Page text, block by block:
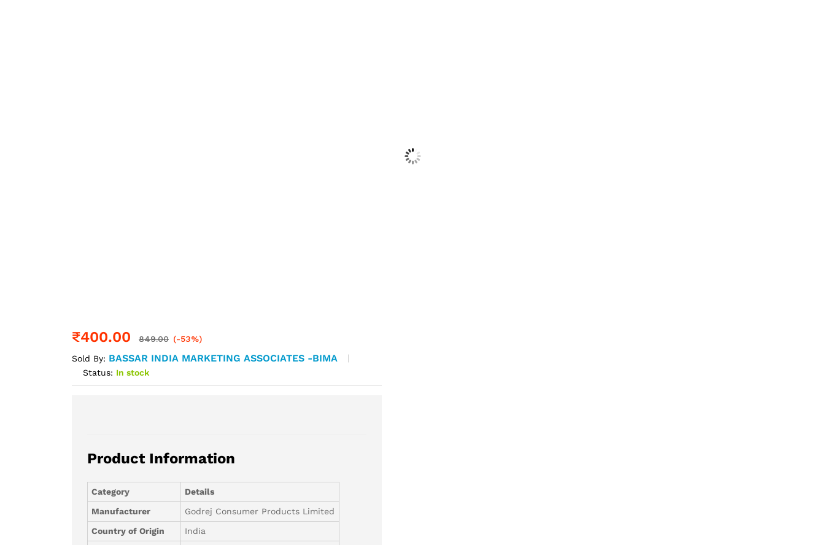
₹400.00 849.00 (-53%)
Sold By: BASSAR INDIA MARKETING ASSOCIATES -BIMA
Status: In stock
Product Information
Category
Details
Manufacturer
Godrej Consumer Products Limited
Country of Origin
India